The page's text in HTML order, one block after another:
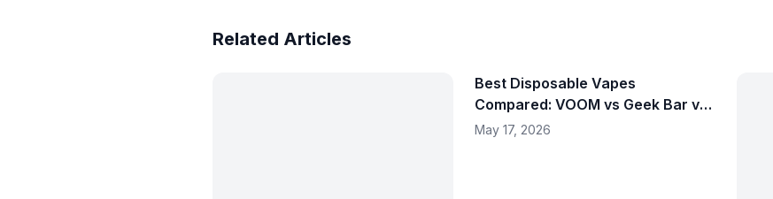
Related Articles
Best Disposable Vapes
Compared: VOOM vs Geek Bar vs
Fume – Which Should You
May 17, 2026